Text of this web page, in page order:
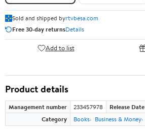
Sold and shipped byrtvbesa.com
Free 30-day returnsDetails
Add to list
Product details
Management number 233457978 Release Date
Category
Books Business & Money